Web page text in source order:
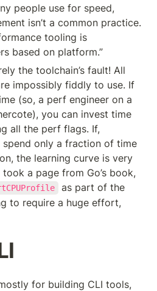
people use for speed,
isn’t a common practice.
tooling is
based on platform.”
the toolchain’s fault! All
impossibly fiddly to use. If
(so, a perf engineer on a
you can invest time
all the perf flags. If,
only a fraction of time
the learning curve is very
a page from Go’s book,
as part of the
to require a huge effort,
for building CLI tools,